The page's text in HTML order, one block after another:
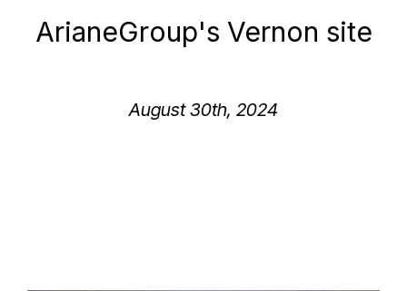
ArianeGroup's Vernon site​
August 30th, 2024